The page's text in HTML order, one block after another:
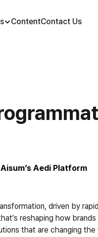
ContentContact Us
Aedi Platform
driven by
reshaping how
that are changing